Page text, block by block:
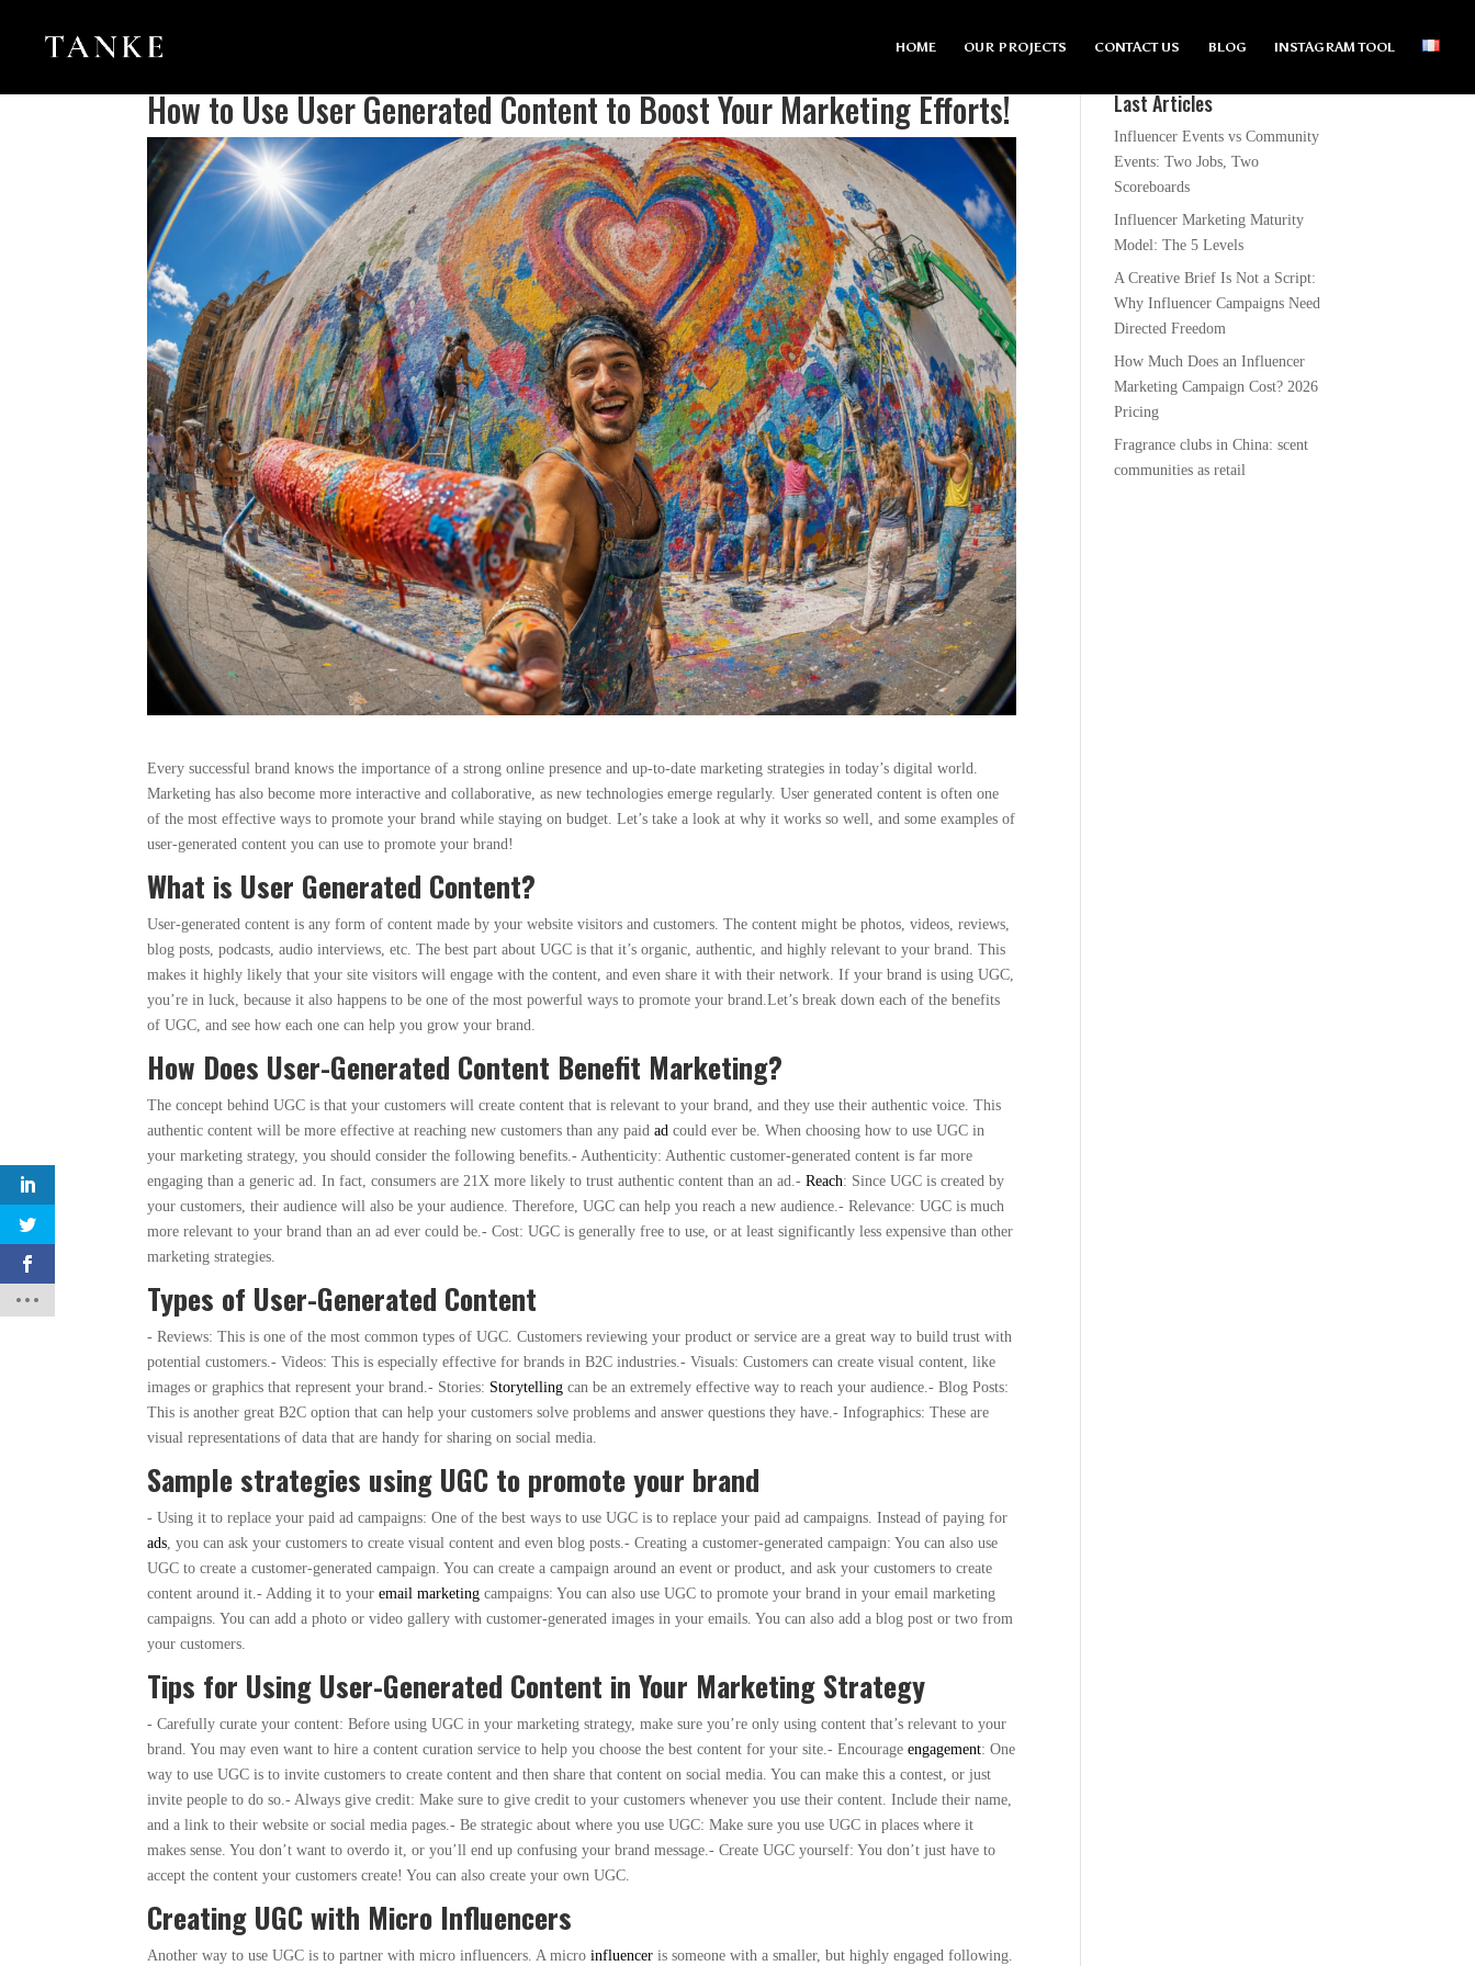
HOME OUR PROJECTS CONTACT US BLOG INSTAGRAM TOOL
How to Use User Generated Content to Boost Your Marketing Efforts!
Every successful brand knows the importance of a strong online presence and up-to-date marketing strategies in today’s digital world.
Marketing has also become more interactive and collaborative, as new technologies emerge regularly. User generated content is often one
of the most effective ways to promote your brand while staying on budget. Let’s take a look at why it works so well, and some examples of
user-generated content you can use to promote your brand!
What is User Generated Content?
User-generated content is any form of content made by your website visitors and customers. The content might be photos, videos, reviews,
blog posts, podcasts, audio interviews, etc. The best part about UGC is that it’s organic, authentic, and highly relevant to your brand. This
makes it highly likely that your site visitors will engage with the content, and even share it with their network. If your brand is using UGC,
you’re in luck, because it also happens to be one of the most powerful ways to promote your brand.Let’s break down each of the benefits
of UGC, and see how each one can help you grow your brand.
How Does User-Generated Content Benefit Marketing?
The concept behind UGC is that your customers will create content that is relevant to your brand, and they use their authentic voice. This
authentic content will be more effective at reaching new customers than any paidad could ever be. When choosing how to use UGC in
your marketing strategy, you should consider the following benefits.- Authenticity: Authentic customer-generated content is far more
engaging than a generic ad. In fact, consumers are 21X more likely to trust authentic content than an ad.-Reach: Since UGC is created by
your customers, their audience will also be your audience. Therefore, UGC can help you reach a new audience.- Relevance: UGC is much
more relevant to your brand than an ad ever could be.- Cost: UGC is generally free to use, or at least significantly less expensive than other
marketing strategies.
Types of User-Generated Content
- Reviews: This is one of the most common types of UGC. Customers reviewing your product or service are a great way to build trust with
potential customers.- Videos: This is especially effective for brands in B2C industries.- Visuals: Customers can create visual content, like
images or graphics that represent your brand.- Stories: Storytelling can be an extremely effective way to reach your audience.- Blog Posts:
This is another great B2C option that can help your customers solve problems and answer questions they have.- Infographics: These are
visual representations of data that are handy for sharing on social media.
Sample strategies using UGC to promote your brand
- Using it to replace your paid ad campaigns: One of the best ways to use UGC is to replace your paid ad campaigns. Instead of paying for
ads, you can ask your customers to create visual content and even blog posts.- Creating a customer-generated campaign: You can also use
UGC to create a customer-generated campaign. You can create a campaign around an event or product, and ask your customers to create
content around it.- Adding it to youremail marketing campaigns: You can also use UGC to promote your brand in your email marketing
campaigns. You can add a photo or video gallery with customer-generated images in your emails. You can also add a blog post or two from
your customers.
Tips for Using User-Generated Content in Your Marketing Strategy
- Carefully curate your content: Before using UGC in your marketing strategy, make sure you’re only using content that’s relevant to your
brand. You may even want to hire a content curation service to help you choose the best content for your site.- Encourageengagement: One
way to use UGC is to invite customers to create content and then share that content on social media. You can make this a contest, or just
invite people to do so.- Always give credit: Make sure to give credit to your customers whenever you use their content. Include their name,
and a link to their website or social media pages.- Be strategic about where you use UGC: Make sure you use UGC in places where it
makes sense. You don’t want to overdo it, or you’ll end up confusing your brand message.- Create UGC yourself: You don’t just have to
accept the content your customers create! You can also create your own UGC.
Creating UGC with Micro Influencers
Another way to use UGC is to partner with micro influencers. A microinfluencer is someone with a smaller, but highly engaged following.
Last Articles
Influencer Events vs Community
Events: Two Jobs, Two
Scoreboards
Influencer Marketing Maturity
Model: The 5 Levels
A Creative Brief Is Not a Script:
Why Influencer Campaigns Need
Directed Freedom
How Much Does an Influencer
Marketing Campaign Cost? 2026
Pricing
Fragrance clubs in China: scent
communities as retail